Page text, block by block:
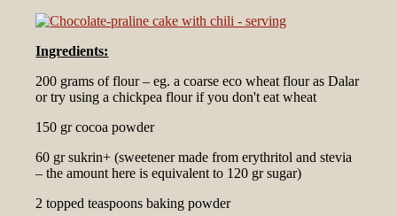
Ingredients:
200 grams of flour – eg. a coarse eco wheat flour as Dalar
or try using a chickpea flour if you don't eat wheat
150 gr cocoa powder
60 gr sukrin+ (sweetener made from erythritol and stevia
– the amount here is equivalent to 120 gr sugar)
2 topped teaspoons baking powder